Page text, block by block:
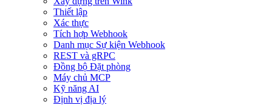
Thiết lập
Xác thực
Tích hợp Webhook
Danh mục Sự kiện Webhook
REST và gRPC
Đồng bộ Đặt phòng
Máy chủ MCP
Kỹ năng AI
Định vị địa lý